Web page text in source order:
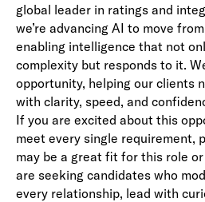
global leader in ratings and
we’re advancing AI to move
enabling intelligence that not
complexity but responds to it.
opportunity, helping our clients
with clarity, speed, and
If you are excited about this
meet every single requirement,
may be a great fit for this role
are seeking candidates who
every relationship, lead with